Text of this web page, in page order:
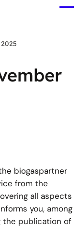
biogaspartner
from the
all aspects
you, among
the publication of